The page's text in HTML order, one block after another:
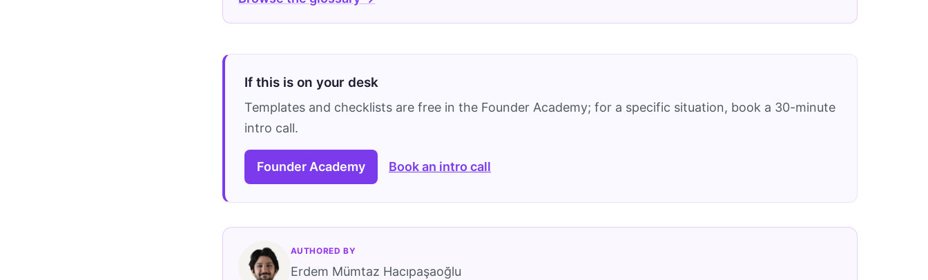
If this is on your desk
Templates and checklists are free in the Founder Academy; for a specific situation, book a 30-minute
intro call.
Founder Academy Book an intro call
AUTHORED BY
Erdem Mümtaz Hacıpaşaoğlu